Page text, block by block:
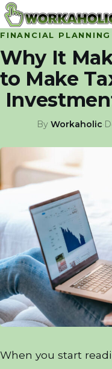
FINANCIAL PLANNING
Why It
to Make
By Workaholic·
When you start